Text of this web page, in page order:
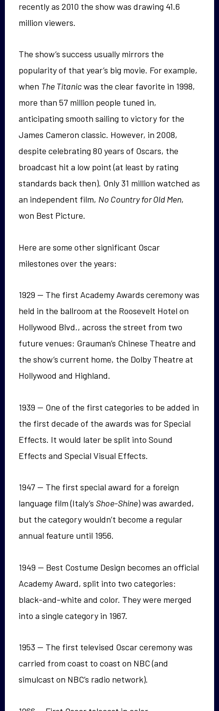
recently as 2010 the show was drawing 41.6
million viewers.
The show’s success usually mirrors the
popularity of that year’s big movie. For example,
when The Titanicwas the clear favorite in 1998,
more than 57 million people tuned in,
anticipating smooth sailing to victory for the
James Cameron classic. However, in 2008,
despite celebrating 80 years of Oscars, the
broadcast hit a low point (at least by rating
standards back then). Only 31 million watched as
an independent film, No Country for Old Men,
won Best Picture.
Here are some other significant Oscar
milestones over the years:
1929 — The first Academy Awards ceremony was
held in the ballroom at the Roosevelt Hotel on
Hollywood Blvd., across the street from two
future venues: Grauman’s Chinese Theatre and
the show’s current home, the Dolby Theatre at
Hollywood and Highland.
1939 — One of the first categories to be added in
the first decade of the awards was for Special
Effects. It would later be split into Sound
Effects and Special Visual Effects.
1947 — The first special award for a foreign
language film (Italy’s Shoe-Shine) was awarded,
but the category wouldn’t become a regular
annual feature until 1956.
1949 — Best Costume Design becomes an official
Academy Award, split into two categories:
black-and-white and color. They were merged
into a single category in 1967.
1953 — The first televised Oscar ceremony was
carried from coast to coast on NBC (and
simulcast on NBC’s radio network).